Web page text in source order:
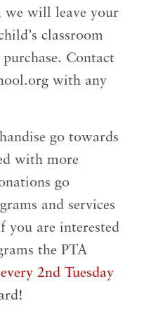
we will leave your
classroom
Contact
with any
go towards
with more
go
and services
you are interested
the PTA
2nd Tuesday